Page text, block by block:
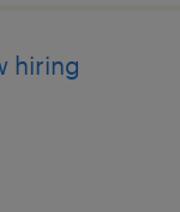
hiring